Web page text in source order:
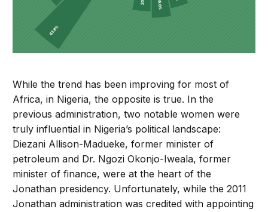
While the trend has been improving for most of
Africa, in Nigeria, the opposite is true. In the
previous administration, two notable women were
truly influential in Nigeria’s political landscape:
Diezani Allison-Madueke, former minister of
petroleum and Dr. Ngozi Okonjo-Iweala, former
minister of finance, were at the heart of the
Jonathan presidency. Unfortunately, while the 2011
Jonathan administration was credited with appointing